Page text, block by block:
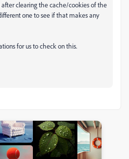
clearing the cache/cookies of the
one to see if that makes any
for us to check on this.